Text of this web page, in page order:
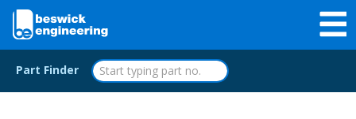
Part Finder